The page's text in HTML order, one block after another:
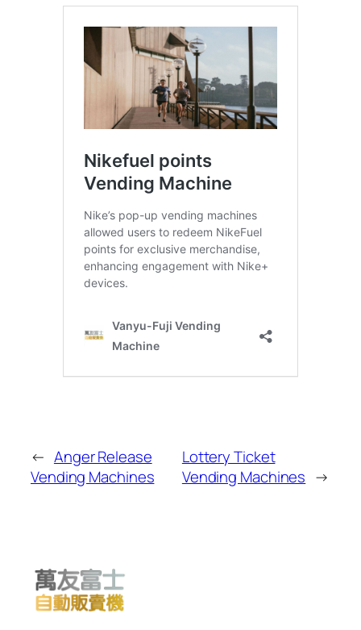
← Anger Release
Vending Machines
Lottery Ticket
Vending Machines →